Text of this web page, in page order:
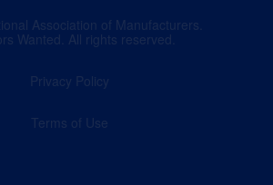
Association of Manufacturers.
Wanted. All rights reserved.
Privacy Policy
Terms of Use